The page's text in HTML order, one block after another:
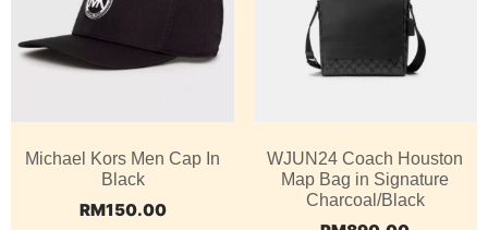
Michael Kors Men Cap In
Black
RM150.00
WJUN24 Coach Houston
Map Bag in Signature
Charcoal/Black